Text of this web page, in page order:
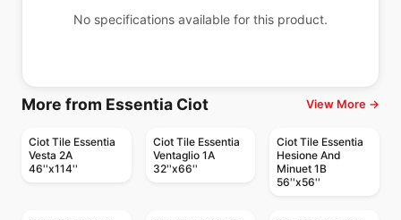
No specifications available for this product.
More from Essentia Ciot View More →
Ciot Tile Essentia
Vesta 2A
46''x114''
Ciot Tile Essentia
Ventaglio 1A
32''x66''
Ciot Tile Essentia
Hesione And
Minuet 1B
56''x56''